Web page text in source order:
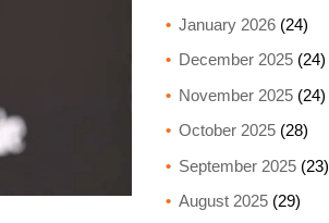
January 2026(24)
December 2025(24)
November 2025(24)
October 2025(28)
September 2025(23)
August 2025(29)